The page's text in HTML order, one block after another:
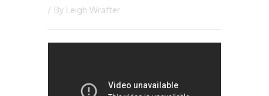
/ By Leigh Wrafter